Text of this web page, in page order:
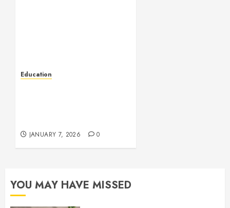
Education
JANUARY 7, 2026 0
YOU MAY HAVE MISSED